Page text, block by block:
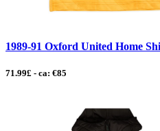
1989-91 Oxford United Home
71.99£ - ca: €85